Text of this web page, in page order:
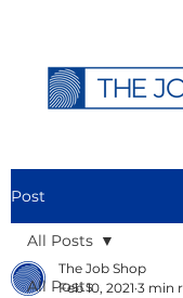
Post
All Posts
All Posts
The Job Shop
Feb 10, 2021 3 min